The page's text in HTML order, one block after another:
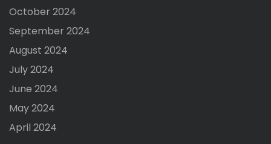
October 2024
September 2024
August 2024
July 2024
June 2024
May 2024
April 2024